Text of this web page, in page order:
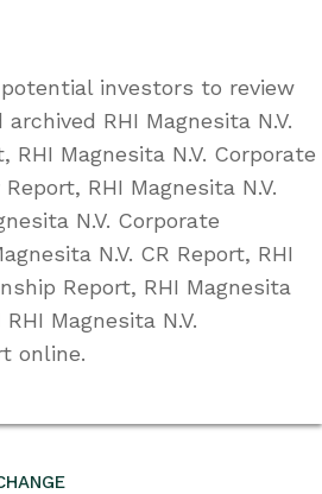
investors to review
RHI Magnesita N.V.
RHI Magnesita N.V. Corporate
RHI Magnesita N.V.
N.V. Corporate
N.V. CR Report, RHI
Report, RHI Magnesita
Magnesita N.V.
online.